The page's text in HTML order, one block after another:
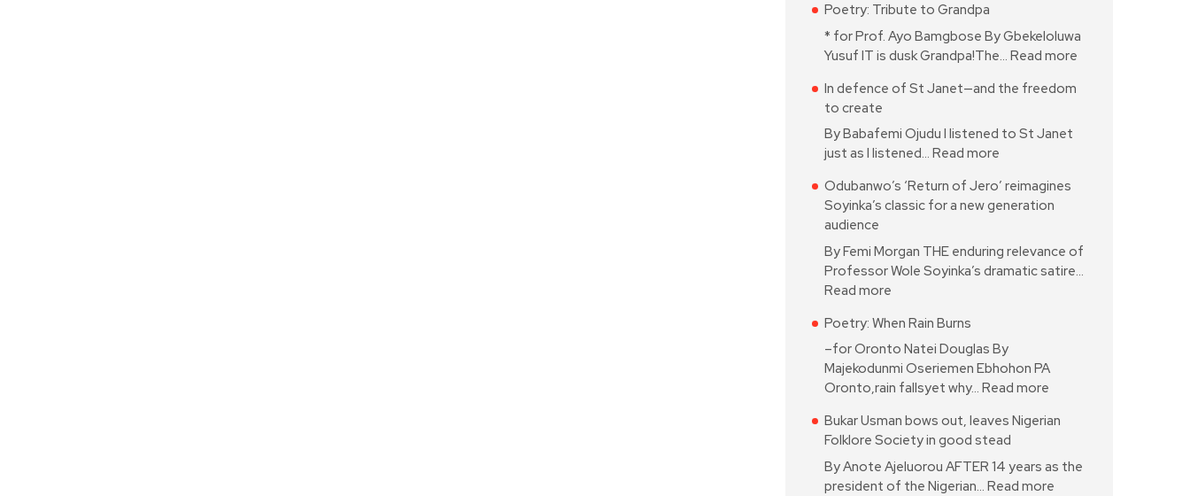
Poetry: Tribute to Grandpa
* for Prof. Ayo Bamgbose By Gbekeloluwa
Yusuf IT is dusk Grandpa!The… Read more
In defence of St Janet—and the freedom
to create
By Babafemi Ojudu I listened to St Janet
just as I listened… Read more
Odubanwo’s ‘Return of Jero’ reimagines
Soyinka’s classic for a new generation
audience
By Femi Morgan THE enduring relevance of
Professor Wole Soyinka’s dramatic satire…
Read more
Poetry: When Rain Burns
–for Oronto Natei Douglas By
Majekodunmi Oseriemen Ebhohon PA
Oronto,rain fallsyet why… Read more
Bukar Usman bows out, leaves Nigerian
Folklore Society in good stead
By Anote Ajeluorou AFTER 14 years as the
president of the Nigerian… Read more